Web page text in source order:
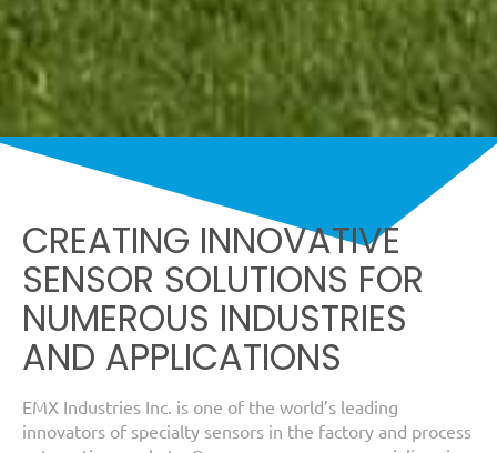
CREATING INNOVATIVE
SENSOR SOLUTIONS FOR
NUMEROUS INDUSTRIES
AND APPLICATIONS
EMX Industries Inc. is one of the world’s leading
innovators of specialty sensors in the factory and process